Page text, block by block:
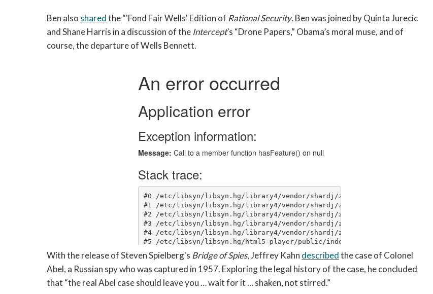
Ben also sharedthe “'Fond Fair Wells' Edition of Rational Security. Ben was joined by Quinta Jurecic
and Shane Harris in a discussion of the Intercept’s “Drone Papers,” Obama’s moral muse, and of
course, the departure of Wells Bennett.
With the release of Steven Spielberg's Bridge of Spies, Jeffrey Kahn describedthe case of Colonel
Abel, a Russian spy who was captured in 1957. Exploring the legal history of the case, he concluded
that “the real Abel case should leave you … wait for it … shaken, not stirred.”